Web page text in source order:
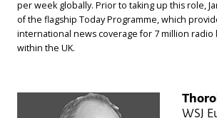
per week globally. Prior to taking up this role,
of the flagship Today Programme, which
international news coverage for 7 million radio
within the UK.
WSJ